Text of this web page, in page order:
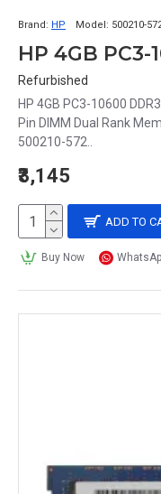
Brand: HP Model: 500210-
Refurbished
HP 4GB PC3-10600
Pin DIMM Dual Rank
500210-572..
₹3,145
ADD TO
Buy Now